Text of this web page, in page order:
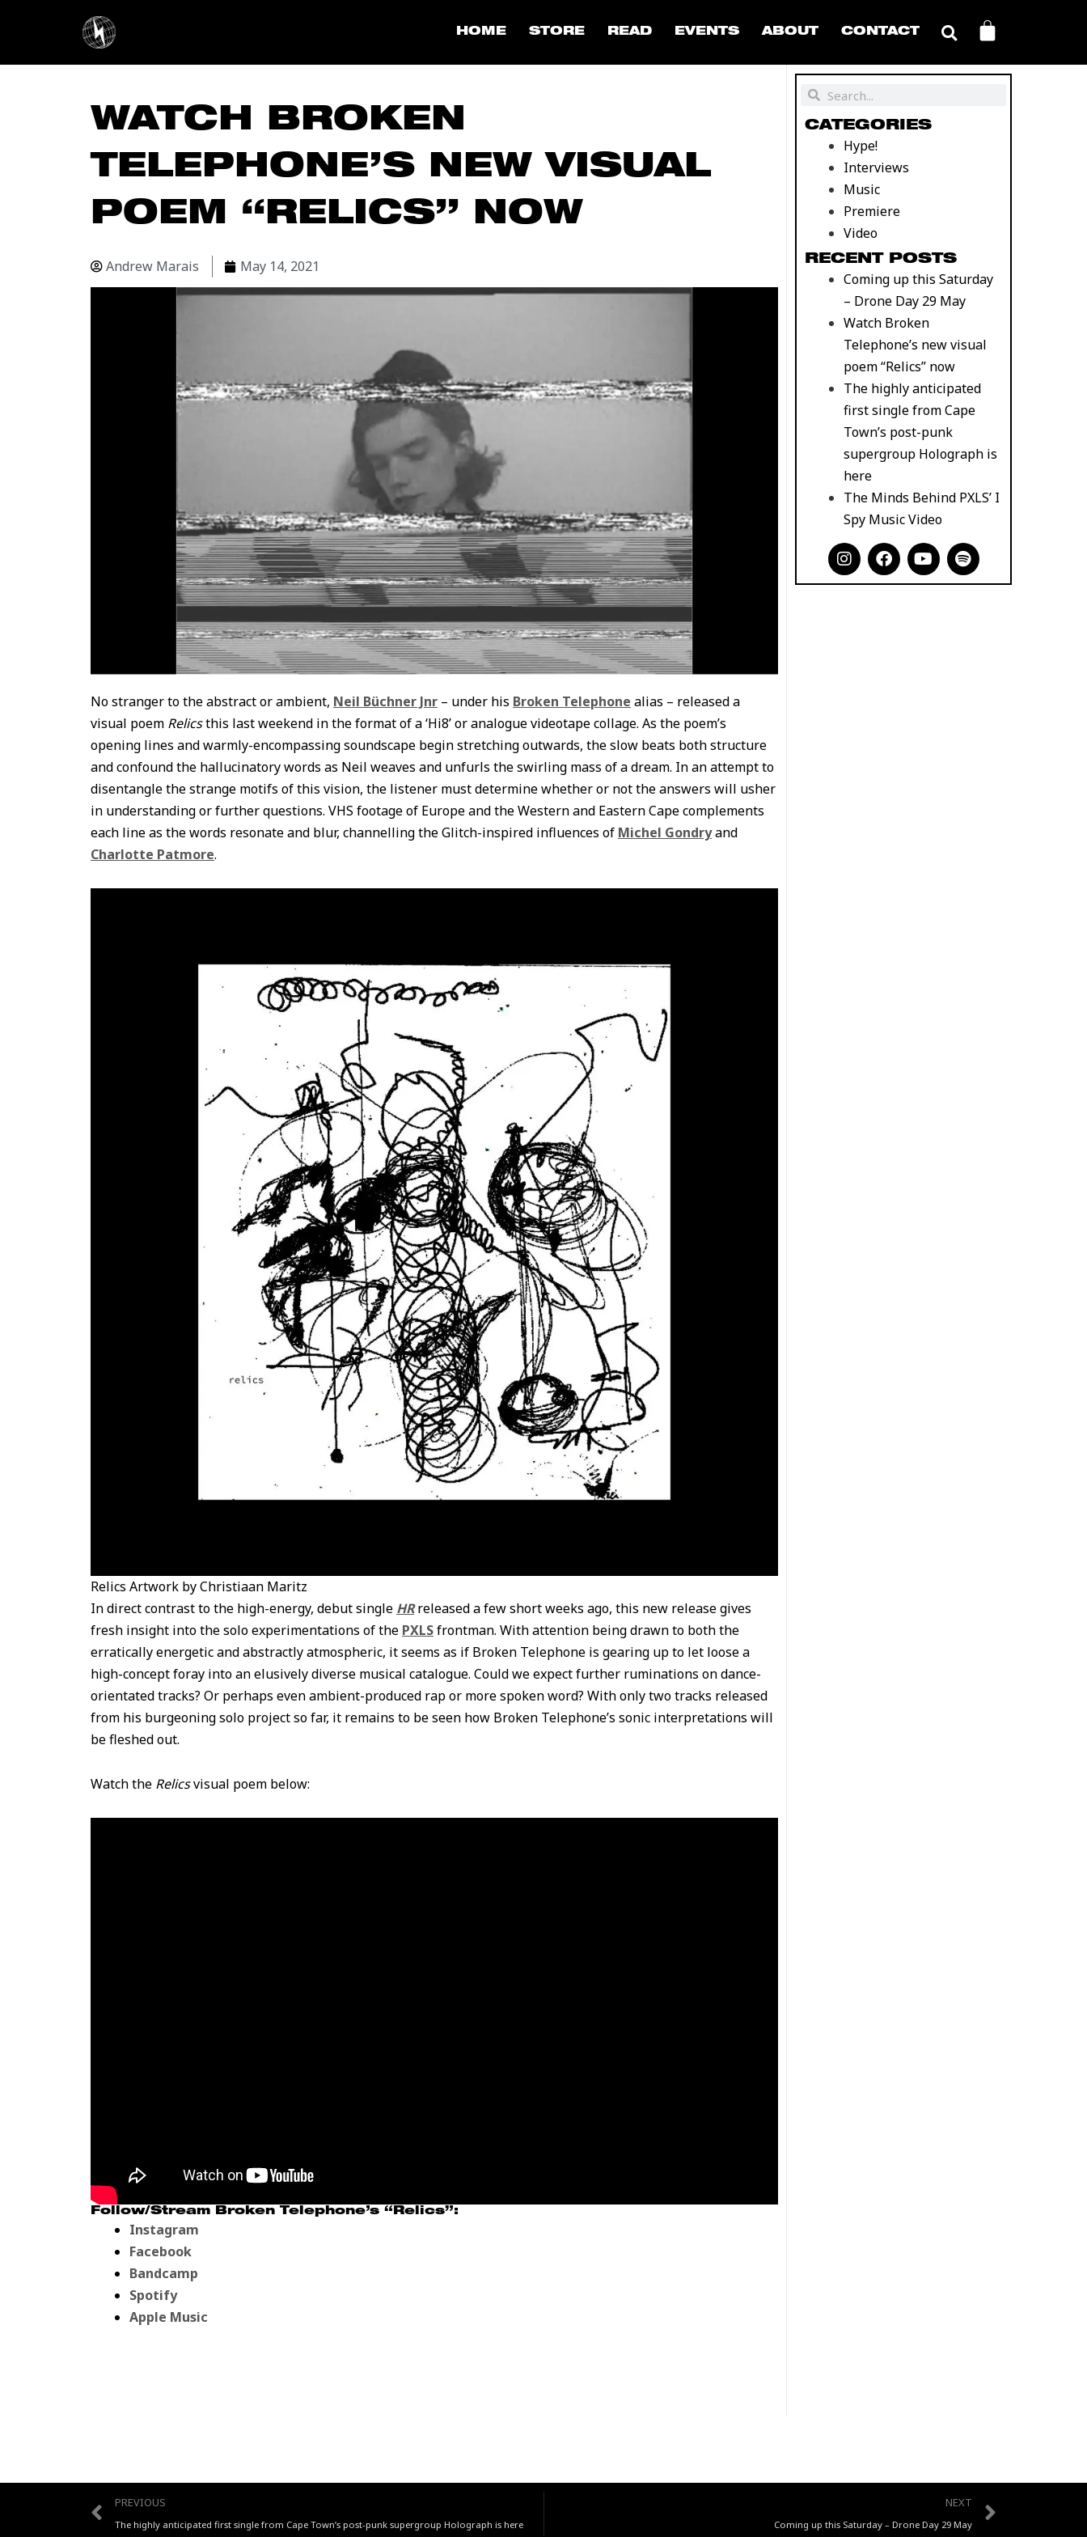
HOME STORE READ EVENTS ABOUT CONTACT
WATCH BROKEN
TELEPHONE’S NEW VISUAL
POEM “RELICS” NOW
Andrew Marais May 14, 2021
No stranger to the abstract or ambient, Neil Büchner Jnr – under his Broken Telephone alias – released a
visual poem Relicsthis last weekend in the format of a ‘Hi8’ or analogue videotape collage. As the poem’s
opening lines and warmly-encompassing soundscape begin stretching outwards, the slow beats both structure
and confound the hallucinatory words as Neil weaves and unfurls the swirling mass of a dream. In an attempt to
disentangle the strange motifs of this vision, the listener must determine whether or not the answers will usher
in understanding or further questions. VHS footage of Europe and the Western and Eastern Cape complements
each line as the words resonate and blur, channelling the Glitch-inspired influences of Michel Gondryand
Charlotte Patmore.
Relics Artwork by Christiaan Maritz
In direct contrast to the high-energy, debut single HRreleased a few short weeks ago, this new release gives
fresh insight into the solo experimentations of the PXLSfrontman. With attention being drawn to both the
erratically energetic and abstractly atmospheric, it seems as if Broken Telephone is gearing up to let loose a
high-concept foray into an elusively diverse musical catalogue. Could we expect further ruminations on dance-
orientated tracks? Or perhaps even ambient-produced rap or more spoken word? With only two tracks released
from his burgeoning solo project so far, it remains to be seen how Broken Telephone’s sonic interpretations will
be fleshed out.
Watch the Relicsvisual poem below:
Follow/Stream Broken Telephone’s “Relics”:
Instagram
Facebook
Bandcamp
Spotify
Apple Music
SearchSearch
CATEGORIES
Hype!
Interviews
Music
Premiere
Video
RECENT POSTS
Coming up this Saturday
– Drone Day 29 May
Watch Broken
Telephone’s new visual
poem “Relics” now
The highly anticipated
first single from Cape
Town’s post-punk
supergroup Holograph is
here
The Minds Behind PXLS’ I
Spy Music Video
I
n
F
a
Y
o
S
p
Prev
PREVIOUS
The highly anticipated first single from Cape Town’s post-punk supergroup Holograph is here
NEXT
Coming up this Saturday – Drone Day 29 May